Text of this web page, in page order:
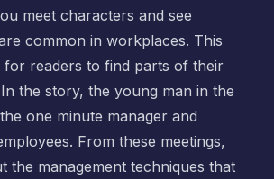
meet characters and see
common in workplaces. This
for readers to find parts of their
the story, the young man in the
one minute manager and
From these meetings,
the management techniques that